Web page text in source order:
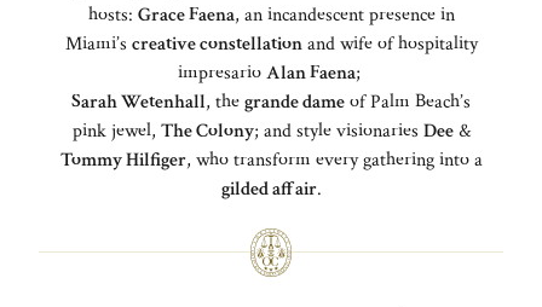
hosts: Grace Faena, an incandescent presence in
Miami’s creative constellationand wife of hospitality
impresarioAlan Faena;
Sarah Wetenhall, thegrande dameof Palm Beach’s
pink jewel, The Colony; and style visionaries Dee&
Tommy Hilfiger, who transform every gathering into a
gilded affair.